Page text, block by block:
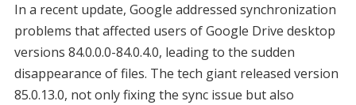
In a recent update, Google addressed synchronization
problems that affected users of Google Drive desktop
versions 84.0.0.0-84.0.4.0, leading to the sudden
disappearance of files. The tech giant released version
85.0.13.0, not only fixing the sync issue but also